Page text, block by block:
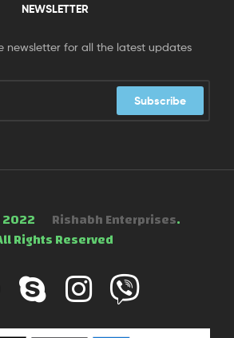
NEWSLETTER
newsletter for all the latest updates
Subscribe
2022 Rishabh Enterprises.
Rights Reserved